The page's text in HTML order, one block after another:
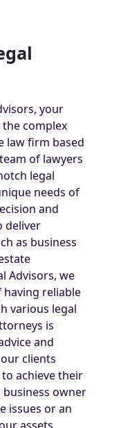
your
complex
law firm based
of lawyers
legal
needs of
and
deliver
as business
Advisors, we
reliable
various legal
is
and
clients
achieve their
business owner
issues or an